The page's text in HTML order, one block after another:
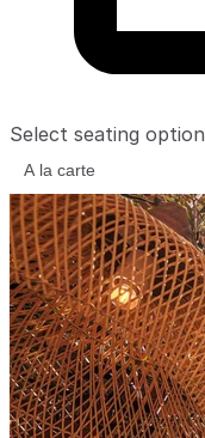
Select seating option